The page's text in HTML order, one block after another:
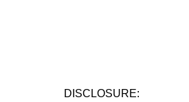
DISCLOSURE: